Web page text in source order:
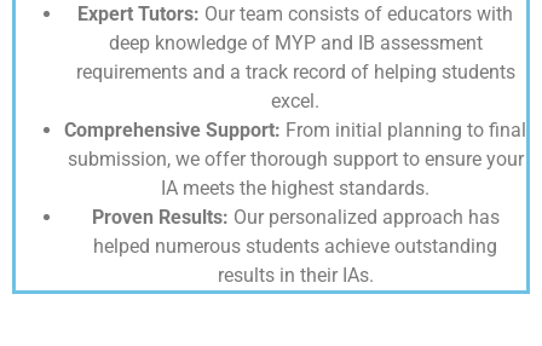
Expert Tutors: Our team consists of educators with
deep knowledge of MYP and IB assessment
requirements and a track record of helping students
excel.
Comprehensive Support: From initial planning to final
submission, we offer thorough support to ensure your
IA meets the highest standards.
Proven Results: Our personalized approach has
helped numerous students achieve outstanding
results in their IAs.